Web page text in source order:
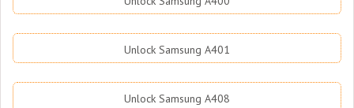
Unlock Samsung A401
Unlock Samsung A408